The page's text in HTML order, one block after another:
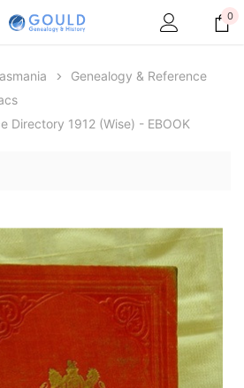
Australasia
and Knightage of
1885 - EBOOK
Archive Digital Books
Victoria Police Gazette
$13.78 $6.89
ADD TO CART
0
Genealogy & Reference
Directory 1912 (Wise) - EBOOK